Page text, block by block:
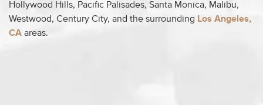
Hollywood Hills, Pacific Palisades, Santa Monica, Malibu,
Westwood, Century City, and the surrounding Los Angeles,
CA areas.